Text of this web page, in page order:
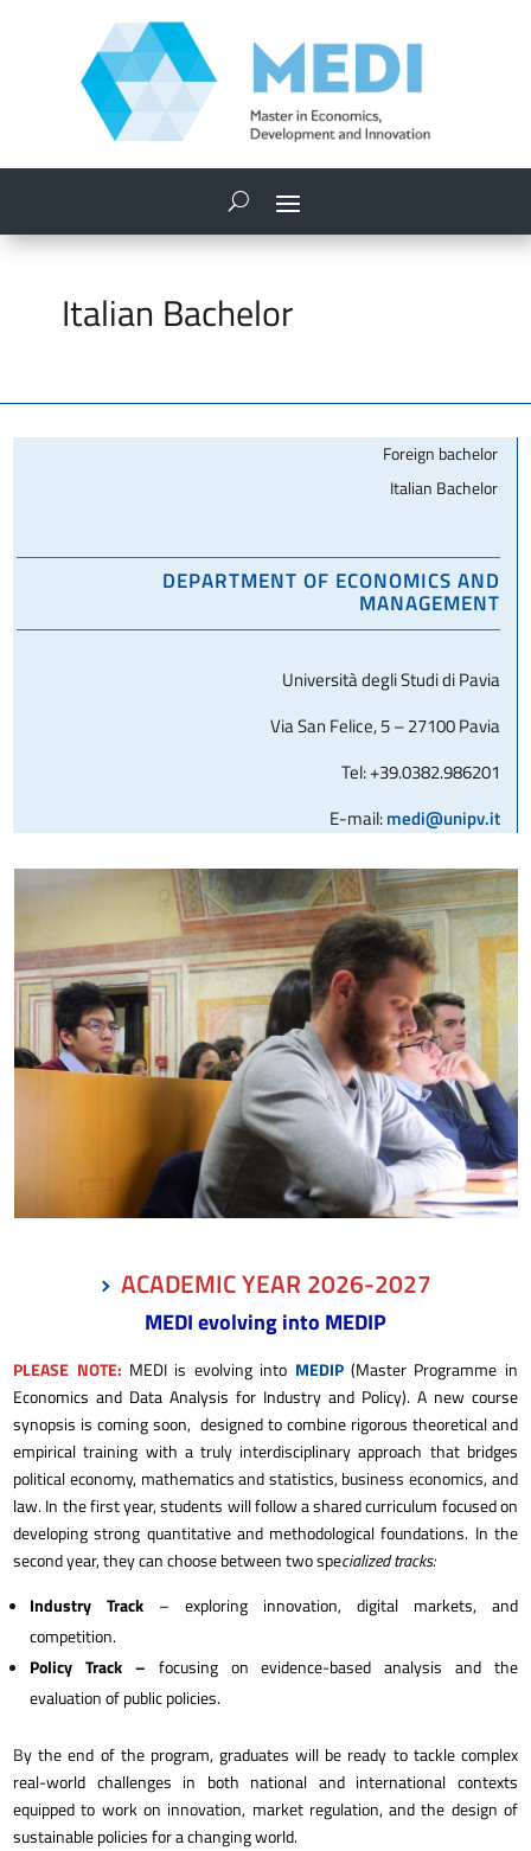
Italian Bachelor
Foreign bachelor
Italian Bachelor
DEPARTMENT OF ECONOMICS AND
MANAGEMENT
Università degli Studi di Pavia
Via San Felice, 5 – 27100 Pavia
Tel: +39.0382.986201
E-mail:medi@unipv.it
ACADEMIC YEAR 2026-2027
MEDI evolving into MEDIP
PLEASE NOTE: MEDI is evolving into MEDIP(Master Programme in
Economics and Data Analysis for Industry and Policy). A new course
synopsis is coming soon, designed to combine rigorous theoreticaland
empirical training with a truly interdisciplinary approach that bridges
political economy, mathematics and statistics, business economics, and
law. In the first year, students will follow a shared curriculum focused on
developing strong quantitative and methodological foundations. In the
second year, they can choose between two specialized tracks:
Industry Track – exploring innovation, digital markets, and
competition.
Policy Track – focusing on evidence-based analysis and the
evaluation of public policies.
By the end of the program, graduates will be ready to tackle complex
real-world challenges in both national and international contexts
equipped to work on innovation, market regulation, and the design of
sustainable policies for a changing world.